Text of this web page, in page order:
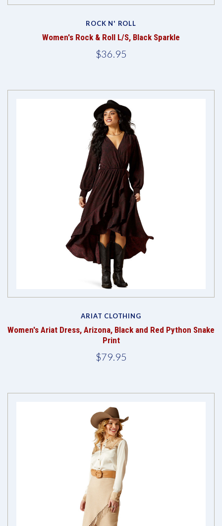
ROCK N' ROLL
Women's Rock & Roll L/S, Black Sparkle
$36.95
ARIAT CLOTHING
Women's Ariat Dress, Arizona, Black and Red Python Snake
Print
$79.95